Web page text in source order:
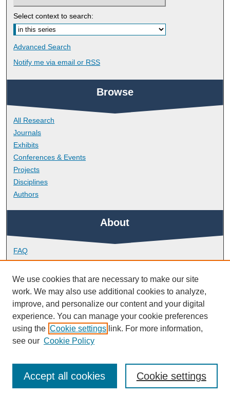
Select context to search:
Advanced Search
Notify me via email or RSS
Browse
All Research
Journals
Exhibits
Conferences & Events
Projects
Disciplines
Authors
About
FAQ
Library Research Support
Contact
Links
School of Health Professions
We use cookies that are necessary to make our site
work. We may also use additional cookies to analyze,
improve, and personalize our content and your digital
experience. You can manage your cookie preferences
using the Cookie settings link. For more information,
see our Cookie Policy
Cookie settings
Accept all cookies